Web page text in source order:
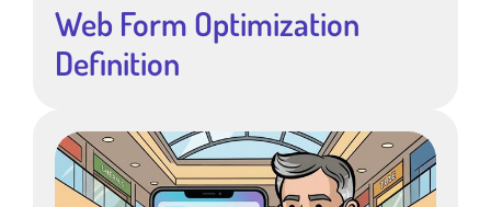
Web Form Optimization
Definition